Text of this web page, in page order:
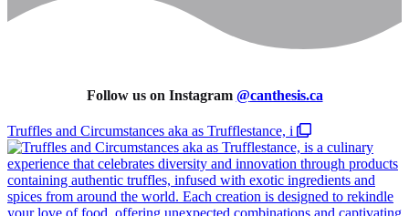
Follow us on Instagram @canthesis.ca
Truffles and Circumstances aka as Trufflestance, i